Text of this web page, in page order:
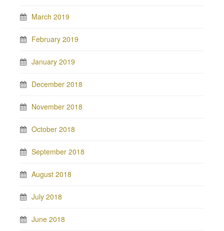
March 2019
February 2019
January 2019
December 2018
November 2018
October 2018
September 2018
August 2018
July 2018
June 2018